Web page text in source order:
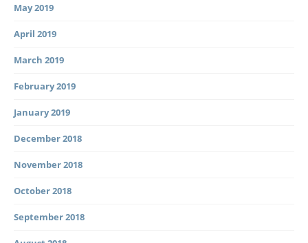
May 2019
April 2019
March 2019
February 2019
January 2019
December 2018
November 2018
October 2018
September 2018